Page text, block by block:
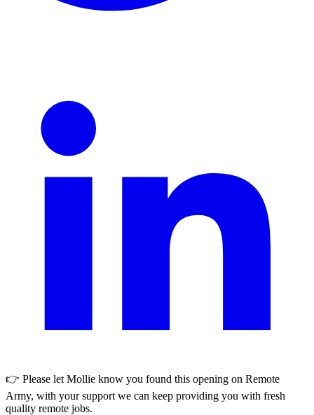
👉 Please let Mollie know you found this opening on Remote
Army, with your support we can keep providing you with fresh
quality remote jobs.